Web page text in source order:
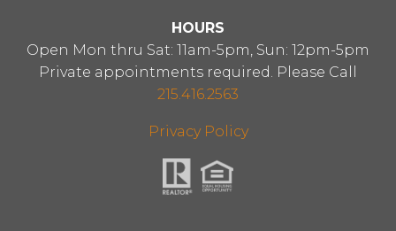
HOURS
Open Mon thru Sat: 11am-5pm, Sun: 12pm-5pm
Private appointments required. Please Call
215.416.2563
Privacy Policy